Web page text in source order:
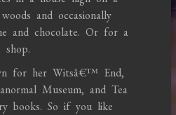
and occasionally
and chocolate. Or for a
for her Witsâ€™ End,
Museum, and Tea
books. So if you like